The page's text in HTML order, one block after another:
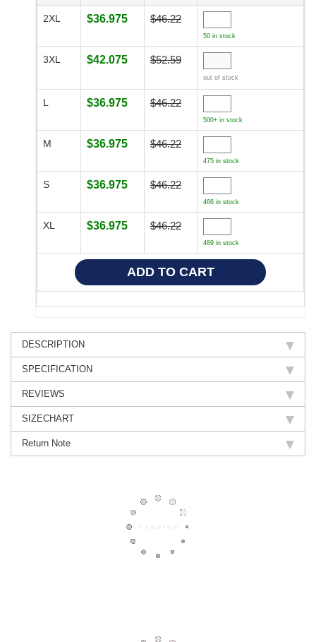
2XL $36.975 $46.22
50 in stock
3XL $42.075 $52.59
out of stock
L $36.975 $46.22
500+ in stock
M $36.975 $46.22
475 in stock
S $36.975 $46.22
466 in stock
XL $36.975 $46.22
489 in stock
DESCRIPTION
SPECIFICATION
REVIEWS
SIZECHART
Return Note